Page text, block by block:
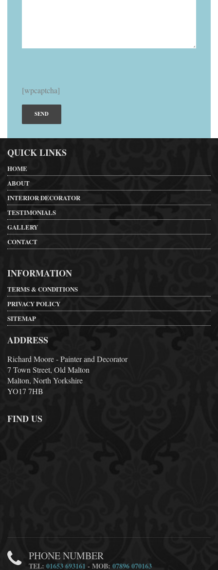
[wpcaptcha]
QUICK LINKS
HOME
ABOUT
INTERIOR DECORATOR
TESTIMONIALS
GALLERY
CONTACT
INFORMATION
TERMS & CONDITIONS
PRIVACY POLICY
SITEMAP
ADDRESS
Richard Moore - Painter and Decorator
7 Town Street, Old Malton
Malton, North Yorkshire
YO17 7HB
FIND US
PHONE NUMBER
TEL:01653 693161 - MOB:07896 070163